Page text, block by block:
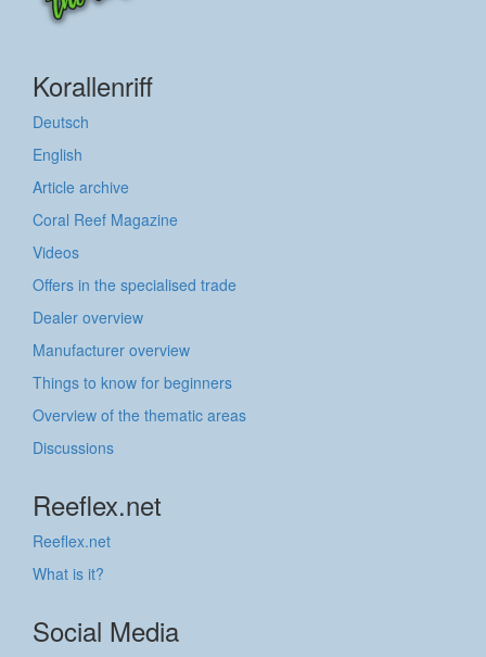
Korallenriff
Deutsch
English
Article archive
Coral Reef Magazine
Videos
Offers in the specialised trade
Dealer overview
Manufacturer overview
Things to know for beginners
Overview of the thematic areas
Discussions
Reeflex.net
Reeflex.net
What is it?
Social Media